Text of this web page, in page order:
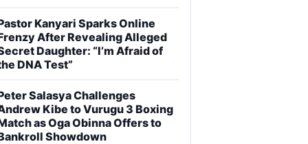
Kanyari Sparks Online
After Revealing Alleged
Daughter: “I’m Afraid of
DNA Test”
Salasya Challenges
Kibe to Vurugu 3 Boxing
as Oga Obinna Offers to
Showdown